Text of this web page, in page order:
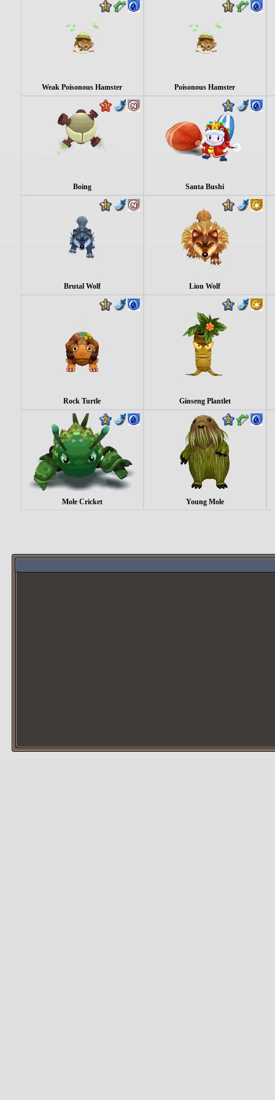
Weak Poisonous Hamster Poisonous Hamster
Boing Santa Bushi
Brutal Wolf Lion Wolf
Rock Turtle Ginseng Plantlet
Mole Cricket Young Mole